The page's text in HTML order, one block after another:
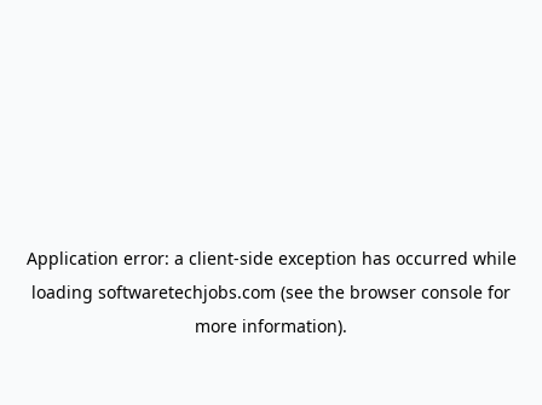
Application error: a client-side exception has occurred while
loading softwaretechjobs.com (see the browser console for
more information).